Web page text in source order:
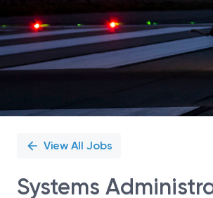
View All Jobs
Systems